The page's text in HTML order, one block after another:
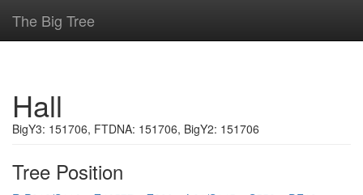
The Big Tree
Hall
BigY3: 151706, FTDNA: 151706, BigY2: 151706
Tree Position